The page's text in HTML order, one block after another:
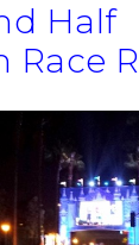
Half
Race